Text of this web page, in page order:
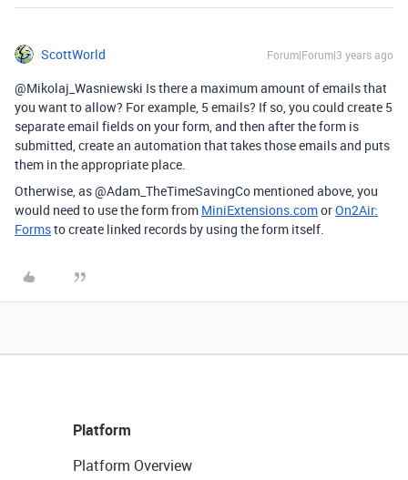
ScottWorld Forum|Forum|3 years ago
@Mikolaj_Wasniewski Is there a maximum amount of emails that
you want to allow? For example, 5 emails? If so, you could create 5
separate email fields on your form, and then after the form is
submitted, create an automation that takes those emails and puts
them in the appropriate place.
Otherwise, as @Adam_TheTimeSavingCo mentioned above, you
would need to use the form from MiniExtensions.comorOn2Air:
Formsto create linked records by using the form itself.
Platform
Platform Overview